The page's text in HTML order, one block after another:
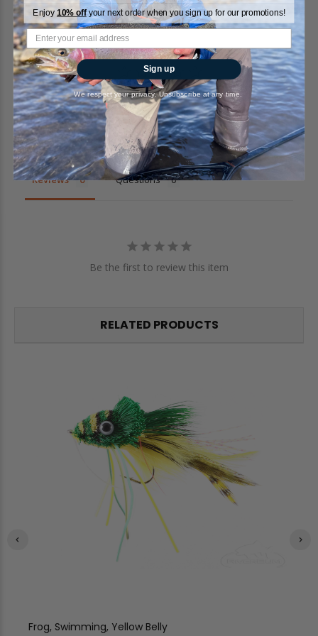
Write a Review
Ask a Question
Reviews Questions
Be the first to review this item
RELATED PRODUCTS
Frog, Swimming, Yellow Belly
Enjoy 10% offyour next order when you sign up for our promotions!
Sign up
We respect your privacy. Unsubscribe at any time.